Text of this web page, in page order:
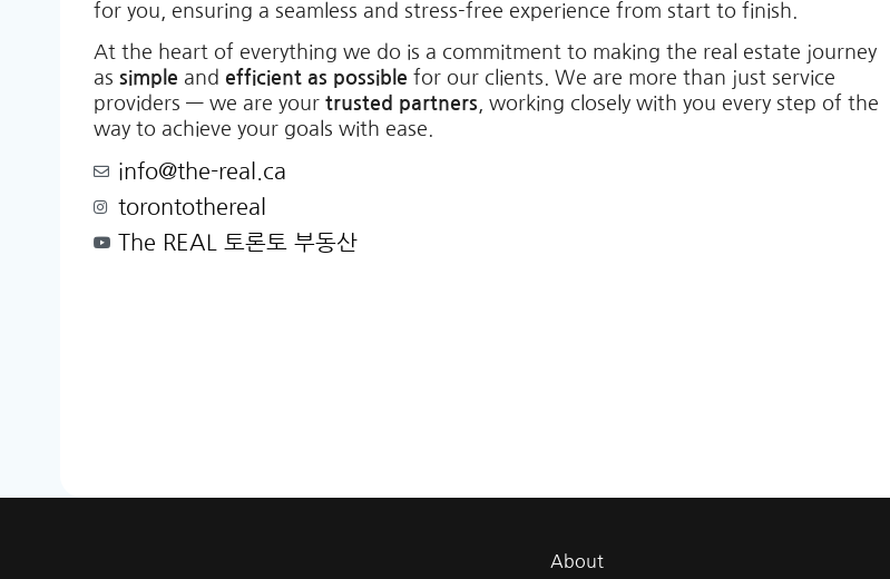
for you, ensuring a seamless and stress-free experience from start to finish.
At the heart of everything we do is a commitment to making the real estate journey
as simple and efficient as possible for our clients. We are more than just service
providers — we are your trusted partners , working closely with you every step of the
way to achieve your goals with ease.
info@the-real.ca
torontothereal
The REAL 토론토 부동산
About